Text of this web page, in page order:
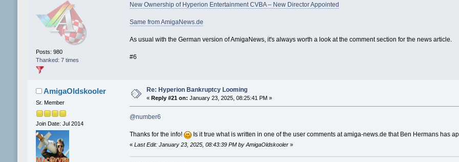
Posts: 980
Thanked: 7 times
New Ownership of Hyperion Entertainment CVBA – New Director Appointed
Same from AmigaNews.de
As usual with the German version of AmigaNews, it's always worth a look at the comment section for the news article.
#6
AmigaOldskooler
Sr. Member
Join Date: Jul 2014
Re: Hyperion Bankruptcy Looming
« Reply #21 on: January 23, 2025, 08:25:41 PM »
@number6
Thanks for the info! Is it true what is written in one of the user comments at amiga-news.de that Ben Hermans has
«Last Edit: January 23, 2025, 08:43:39 PM by AmigaOldskooler »